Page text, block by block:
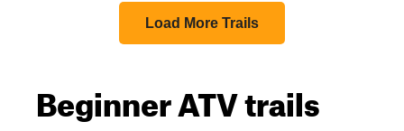
Load More Trails
Beginner ATV trails